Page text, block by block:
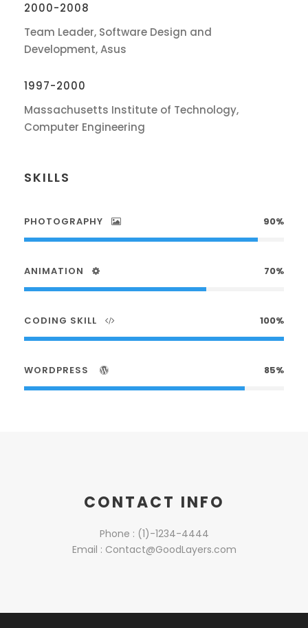
2000-2008
Team Leader, Software Design and
Development, Asus
1997-2000
Massachusetts Institute of Technology,
Computer Engineering
SKILLS
PHOTOGRAPHY 90%
ANIMATION 70%
CODING SKILL 100%
WORDPRESS 85%
CONTACT INFO
Phone : (1)-1234-4444
Email : Contact@GoodLayers.com